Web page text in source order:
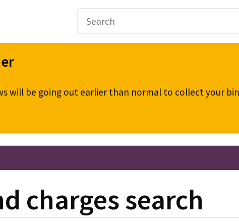
will be going out earlier than normal to collect your
charges search